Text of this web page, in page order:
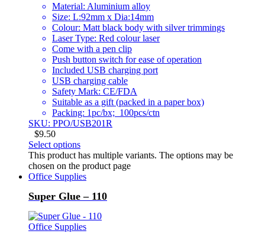
Material: Aluminium alloy
Size: L:92mm x Dia:14mm
Colour: Matt black body with silver trimmings
Laser Type: Red colour laser
Come with a pen clip
Push button switch for ease of operation
Included USB charging port
USB charging cable
Safety Mark: CE/FDA
Suitable as a gift (packed in a paper box)
Packing: 1pc/bx; 100pcs/ctn
SKU: PPO/USB201R
$9.50
Select options
This product has multiple variants. The options may be
chosen on the product page
Office Supplies
Super Glue – 110
Office Supplies